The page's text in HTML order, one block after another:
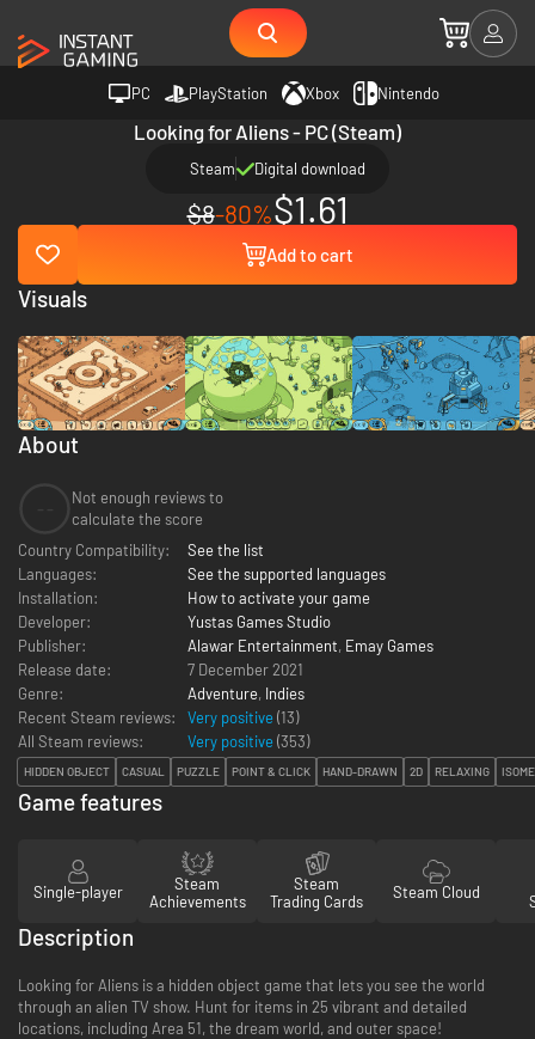
PC PlayStation Xbox Nintendo
Looking for Aliens - PC (Steam)
Steam Digital download
$8-80%$1.61
Add to cart
About
Not enough reviews to
calculate the score
Country Compatibility:
See the list
Languages:
See the supported languages
Installation:
How to activate your game
Developer:
Yustas Games Studio
Publisher:
Alawar Entertainment, Emay Games
Release date:
7 December 2021
Genre:
Adventure, Indies
Recent Steam reviews:
Very positive (13)
All Steam reviews:
Very positive (353)
HIDDEN OBJECT CASUAL PUZZLE POINT & CLICK HAND-DRAWN 2D RELAXING
Visuals
Game features
Single-player
Steam
Achievements
Steam
Trading Cards
Steam Cloud
Description
Looking for Aliens is a hidden object game that lets you see the world
through an alien TV show. Hunt for items in 25 vibrant and detailed
locations, including Area 51, the dream world, and outer space!